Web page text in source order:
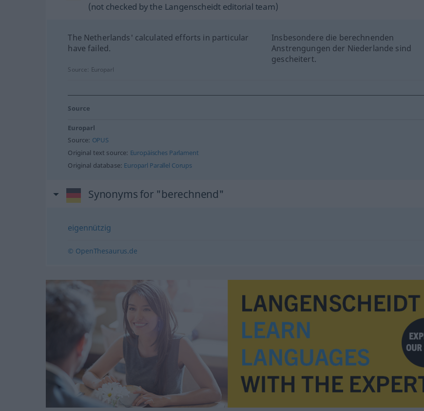
(not checked by the Langenscheidt editorial team)
The Netherlands' calculated efforts in particular
have failed.
Insbesondere die berechnenden
Anstrengungen der Niederlande sind
gescheitert.
Source: Europarl
Source
Europarl
Source: OPUS
Original text source: Europäisches Parlament
Original database: Europarl Parallel Corups
Synonyms for "berechnend"
eigennützig
© OpenThesaurus.de